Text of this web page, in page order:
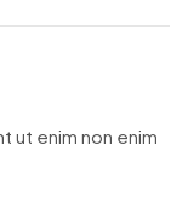
ut enim non enim